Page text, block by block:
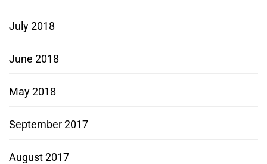
July 2018
June 2018
May 2018
September 2017
August 2017